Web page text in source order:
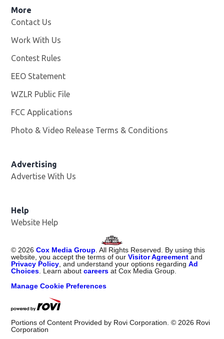
More
Contact Us
Work With Us
Contest Rules
EEO Statement
WZLR Public File
FCC Applications
Photo & Video Release Terms & Conditions
Advertising
Advertise With Us
Help
Website Help
©2026 Cox Media Group. All Rights Reserved. By using this
website, you accept the terms of ourVisitor Agreement and
Privacy Policy, and understand your options regardingAd
Choices. Learn aboutcareers at Cox Media Group.
Manage Cookie Preferences
Portions of Content Provided by Rovi Corporation. ©2026 Rovi
Corporation